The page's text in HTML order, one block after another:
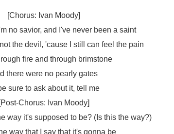
[Chorus: Ivan Moody]
no savior, and I've never been a saint
the devil, 'cause I still can feel the pain
fire and through brimstone
there were no pearly gates
sure to ask about it, tell me
[Post-Chorus: Ivan Moody]
way it's supposed to be? (Is this the way?)
way that I say that it's gonna be